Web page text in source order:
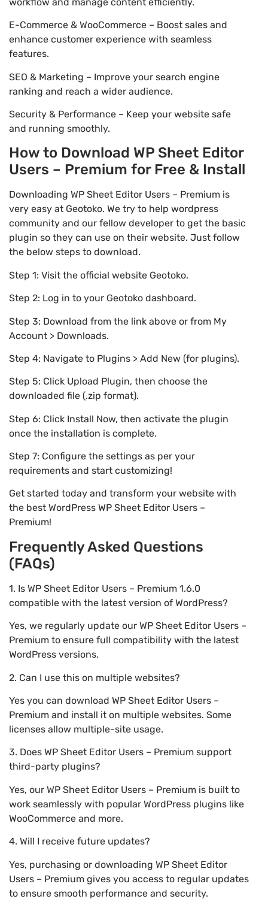
E-Commerce & WooCommerce – Boost sales and
enhance customer experience with seamless
features.
SEO & Marketing – Improve your search engine
ranking and reach a wider audience.
Security & Performance – Keep your website safe
and running smoothly.
How to Download WP Sheet Editor
Users – Premium for Free & Install
Downloading WP Sheet Editor Users – Premium is
very easy at Geotoko. We try to help wordpress
community and our fellow developer to get the basic
plugin so they can use on their website. Just follow
the below steps to download.
Step 1: Visit the official website Geotoko.
Step 2: Log in to your Geotoko dashboard.
Step 3: Download from the link above or from My
Account > Downloads.
Step 4: Navigate to Plugins > Add New (for plugins).
Step 5: Click Upload Plugin, then choose the
downloaded file (.zip format).
Step 6: Click Install Now, then activate the plugin
once the installation is complete.
Step 7: Configure the settings as per your
requirements and start customizing!
Get started today and transform your website with
the best WordPress WP Sheet Editor Users –
Premium!
Frequently Asked Questions
(FAQs)
1. Is WP Sheet Editor Users – Premium 1.6.0
compatible with the latest version of WordPress?
Yes, we regularly update our WP Sheet Editor Users –
Premium to ensure full compatibility with the latest
WordPress versions.
2. Can I use this on multiple websites?
Yes you can download WP Sheet Editor Users –
Premium and install it on multiple websites. Some
licenses allow multiple-site usage.
3. Does WP Sheet Editor Users – Premium support
third-party plugins?
Yes, our WP Sheet Editor Users – Premium is built to
work seamlessly with popular WordPress plugins like
WooCommerce and more.
4. Will I receive future updates?
Yes, purchasing or downloading WP Sheet Editor
Users – Premium gives you access to regular updates
to ensure smooth performance and security.